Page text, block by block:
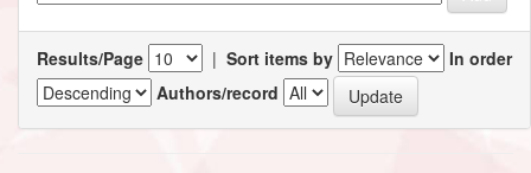
Results/Page | Sort items by
In order
Authors/record